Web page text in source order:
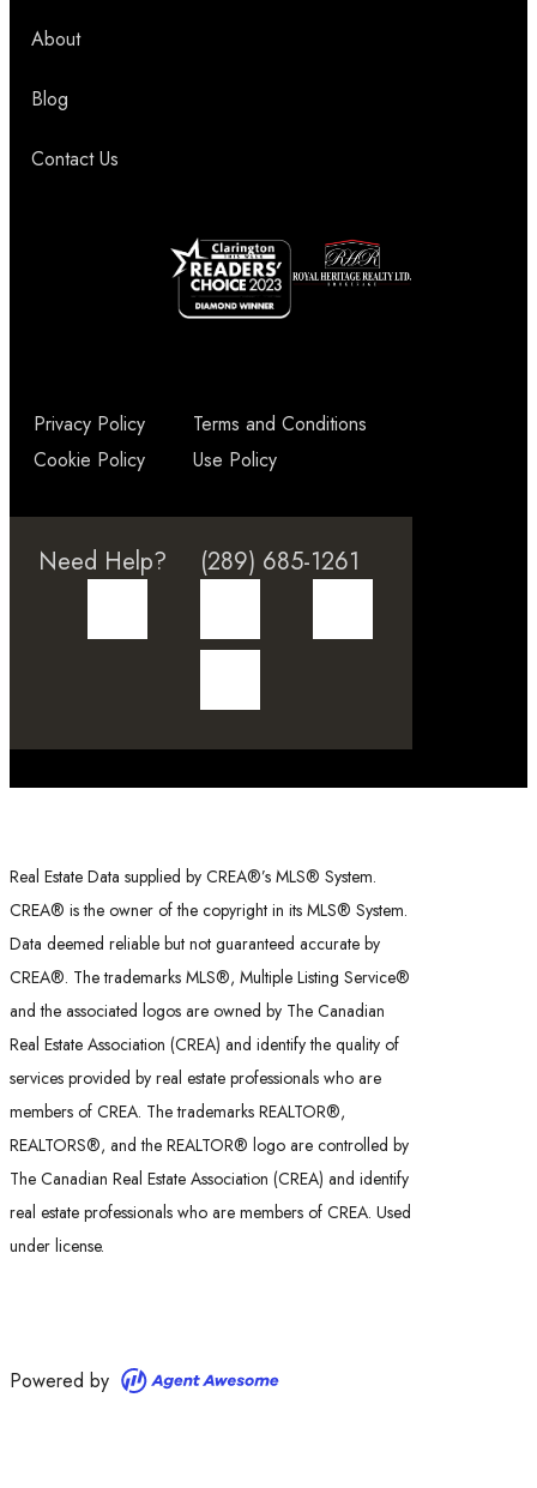
About
Blog
Contact Us
Privacy Policy
Terms and Conditions
Cookie Policy
Use Policy
Need Help? (289) 685-1261
Real Estate Data supplied by CREA®’s MLS® System.
CREA® is the owner of the copyright in its MLS® System.
Data deemed reliable but not guaranteed accurate by
CREA®. The trademarks MLS®, Multiple Listing Service®
and the associated logos are owned by The Canadian
Real Estate Association (CREA) and identify the quality of
services provided by real estate professionals who are
members of CREA. The trademarks REALTOR®,
REALTORS®, and the REALTOR® logo are controlled by
The Canadian Real Estate Association (CREA) and identify
real estate professionals who are members of CREA. Used
under license.
Powered by